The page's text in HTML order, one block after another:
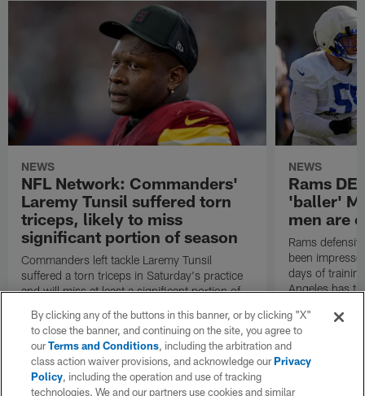
NEWS
NFL Network: Commanders'
Laremy Tunsil suffered torn
triceps, likely to miss
significant portion of season
Commanders left tackle Laremy Tunsil
suffered a torn triceps in Saturday's practice
and will miss at least a significant portion of
Garafolo and NFL Network's Steve Wyche
reported.
NEWS
Rams DE
'baller'
men are
Rams
been
days of
Angeles has
By clicking any of the buttons in this banner, or by clicking "X"
to close the banner, and continuing on the site, you agree to
ourTerms and Conditions, including the arbitration and
class action waiver provisions, and acknowledge ourPrivacy
Policy, including the operation and use of tracking
technologies. We and our partners use cookies and similar